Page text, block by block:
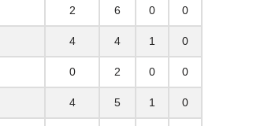
2 6 0 0
4 4 1 0
0 2 0 0
4 5 1 0